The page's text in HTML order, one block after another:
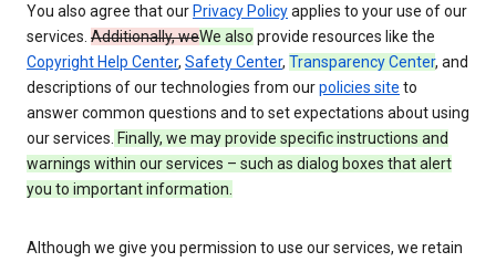
You also agree that our Privacy Policyapplies to your use of our
services. Additionally, weWe also provide resources like the
Copyright Help Center, Safety Center, Transparency Center, and
descriptions of our technologies from ourpolicies site to
answer common questions and to set expectations about using
our services. Finally, we may provide specific instructions and
warnings within our services – such as dialog boxes that alert
you to important information.
Although we give you permission to use our services, we retain